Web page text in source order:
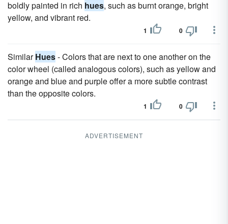
boldly painted in rich hues, such as burnt orange, bright
yellow, and vibrant red.
1 0
SimilarHues- Colors that are next to one another on the
color wheel (called analogous colors), such as yellow and
orange and blue and purple offer a more subtle contrast
than the opposite colors.
1 0
ADVERTISEMENT